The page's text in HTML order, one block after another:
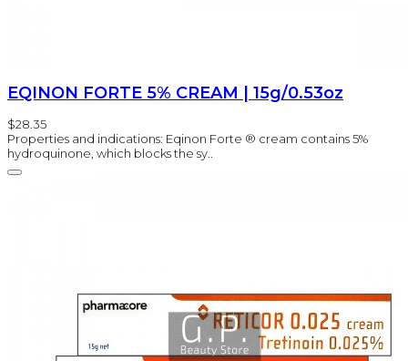
EQINON FORTE 5% CREAM | 15g/0.53oz
$28.35
Properties and indications: Eqinon Forte ® cream contains 5%
hydroquinone, which blocks the sy..